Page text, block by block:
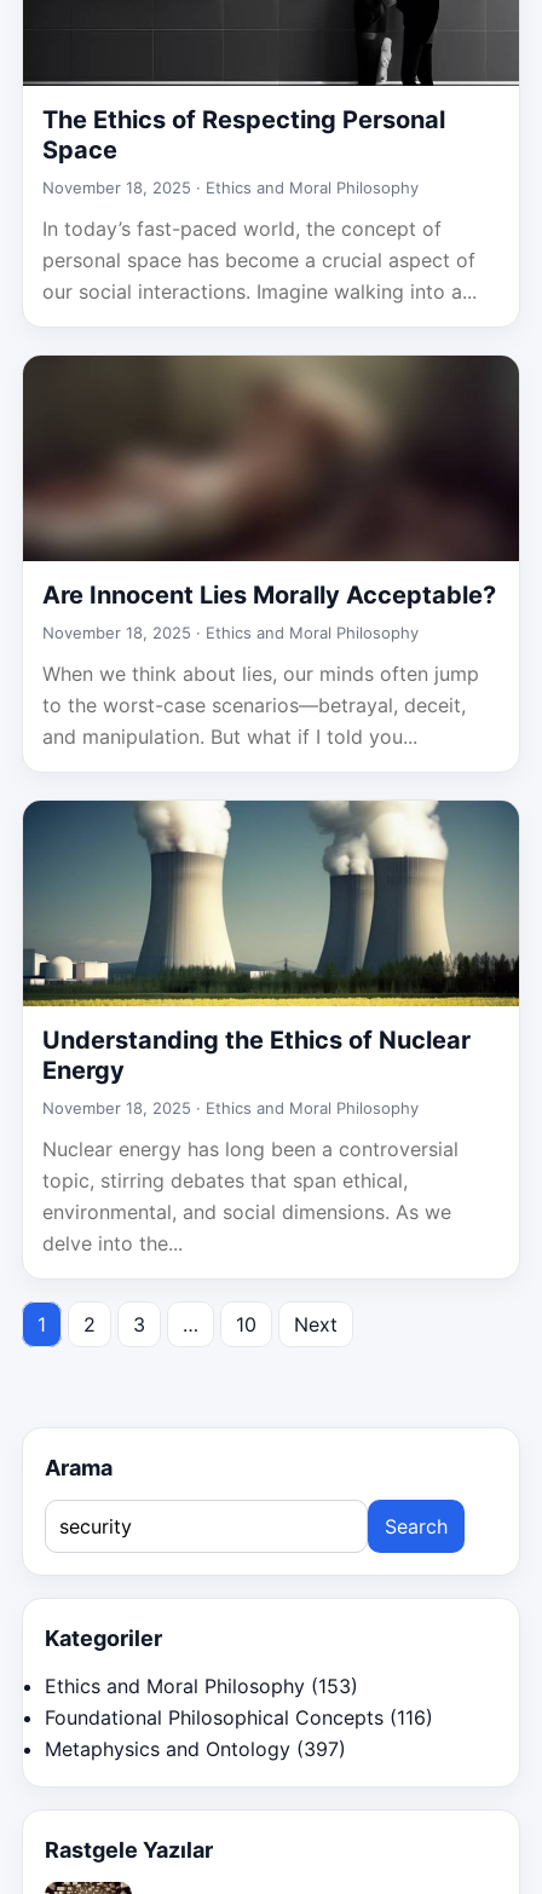
The Ethics of Respecting Personal
Space
November 18, 2025 · Ethics and Moral Philosophy
In today’s fast-paced world, the concept of
personal space has become a crucial aspect of
our social interactions. Imagine walking into a...
Are Innocent Lies Morally Acceptable?
November 18, 2025 · Ethics and Moral Philosophy
When we think about lies, our minds often jump
to the worst-case scenarios—betrayal, deceit,
and manipulation. But what if I told you...
Understanding the Ethics of Nuclear
Energy
November 18, 2025 · Ethics and Moral Philosophy
Nuclear energy has long been a controversial
topic, stirring debates that span ethical,
environmental, and social dimensions. As we
delve into the...
Posts
1 2 3 … 10 Next
Arama
Search
for:
Kategoriler
Ethics and Moral Philosophy (153)
Foundational Philosophical Concepts (116)
Metaphysics and Ontology (397)
Rastgele Yazılar